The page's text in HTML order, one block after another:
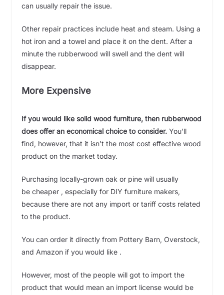
can usually repair the issue.
Other repair practices include heat and steam. Using a
hot iron and a towel and place it on the dent. After a
minute the rubberwood will swell and the dent will
disappear.
More Expensive
If you would like solid wood furniture, then rubberwood
does offer an economical choice to consider.You’ll
find, however, that it isn’t the most cost effective wood
product on the market today.
Purchasing locally-grown oak or pine will usually
be cheaper , especially for DIY furniture makers,
because there are not any import or tariff costs related
to the product.
You can order it directly from Pottery Barn, Overstock,
and Amazon if you would like .
However, most of the people will got to import the
product that would mean an import license would be